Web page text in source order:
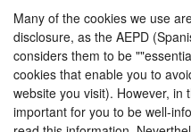
Many of the cookies we use
disclosure, as the AEPD
considers them to be
cookies that enable you to
website you visit). However, in
important for you to be well-